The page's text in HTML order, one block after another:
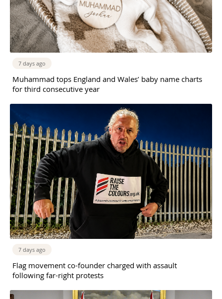
7 days ago
Muhammad tops England and Wales’ baby name charts
for third consecutive year
7 days ago
Flag movement co-founder charged with assault
following far-right protests